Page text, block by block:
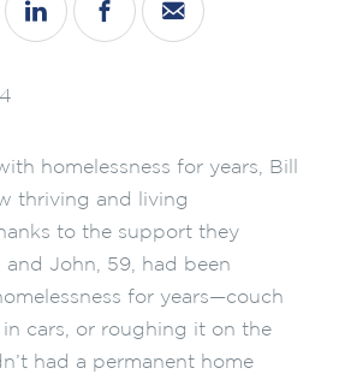
homelessness for years, Bill
thriving and living
to the support they
and John, 59, had been
for years—couch
cars, or roughing it on the
had a permanent home